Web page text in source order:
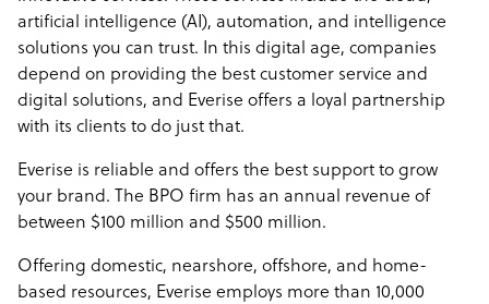
artificial intelligence (AI), automation, and intelligence
solutions you can trust. In this digital age, companies
depend on providing the best customer service and
digital solutions, and Everise offers a loyal partnership
with its clients to do just that.
Everise is reliable and offers the best support to grow
your brand. The BPO firm has an annual revenue of
between $100 million and $500 million.
Offering domestic, nearshore, offshore, and home-
based resources, Everise employs more than 10,000